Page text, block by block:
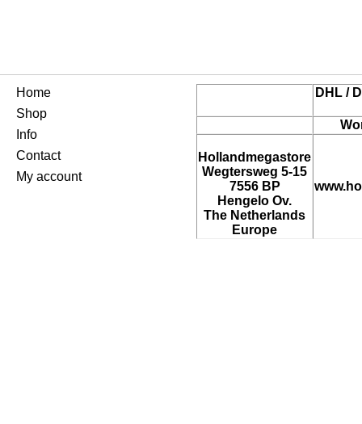
Home
Shop
Info
Contact
My account
DHL /
Hollandmegastore
Wegtersweg 5-15
7556 BP
Hengelo Ov.
The Netherlands
Europe